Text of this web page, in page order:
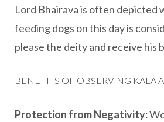
Lord Bhairava is often depicted
feeding dogs on this day is
please the deity and receive his
BENEFITS OF OBSERVING KALA
Protection from Negativity: